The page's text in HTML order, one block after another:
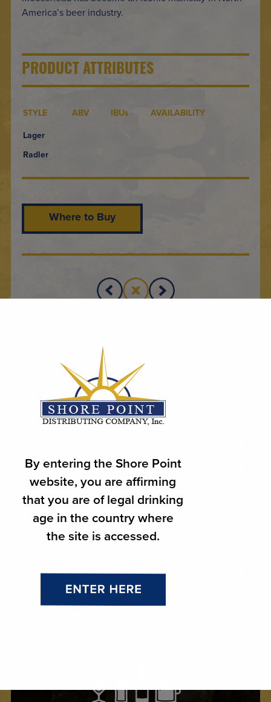
America’s beer industry.
PRODUCT ATTRIBUTES
STYLE ABV IBUs
AVAILABILITY
Lager
Radler
Where to Buy
Products
Non-Alcoholic
RTD
Import Beer
Domestic Beer
Craft Beer
Wines
By entering the Shore Point
website, you are affirming
that you are of legal drinking
age in the country where
the site is accessed.